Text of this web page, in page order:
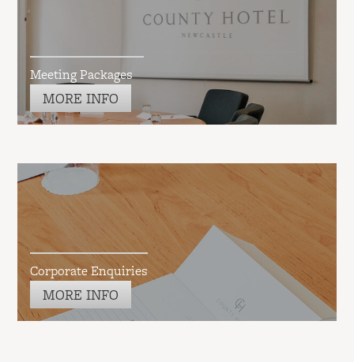
Meeting Packages
MORE INFO
Corporate Enquiries
MORE INFO